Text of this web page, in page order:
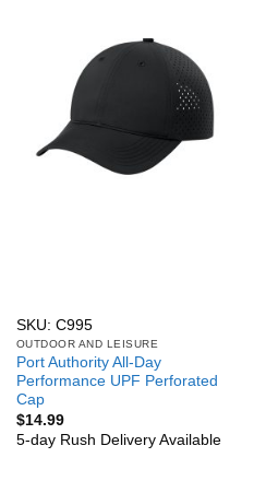
SKU: C995
OUTDOOR AND LEISURE
Port Authority All-Day
Performance UPF Perforated
Cap
$14.99
5-day Rush Delivery Available